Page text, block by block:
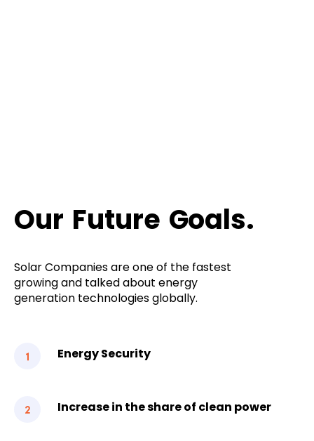
Our Future Goals.
Solar Companies are one of the fastest
growing and talked about energy
generation technologies globally.
Energy Security
Increase in the share of clean power